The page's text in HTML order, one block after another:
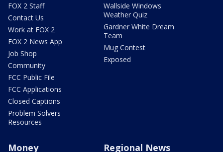
FOX 2 Staff
Contact Us
Work at FOX 2
FOX 2 News App
Job Shop
Community
FCC Public File
FCC Applications
Closed Captions
Problem Solvers
Resources
Wallside Windows
Weather Quiz
Gardner White Dream
Team
Mug Contest
Exposed
Money Regional News